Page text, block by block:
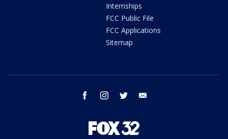
Internships
FCC Public File
FCC Applications
Sitemap
facebook instagram twitter